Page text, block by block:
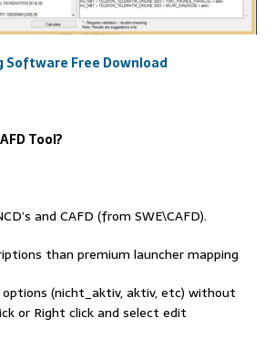
Software Free Download
AFD Tool?
and CAFD (from SWE\CAFD).
than premium launcher mapping
(nicht_aktiv, aktiv, etc) without
or Right click and select edit